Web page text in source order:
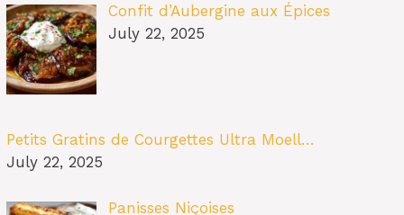
Confit d’Aubergine aux Épices
July 22, 2025
Petits Gratins de Courgettes Ultra Moell…
July 22, 2025
Panisses Niçoises